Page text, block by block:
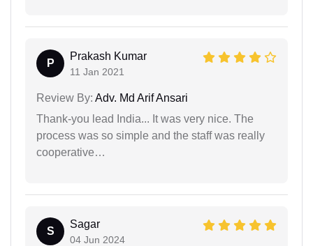
P
Prakash Kumar
11 Jan 2021
Review By: Adv. Md Arif Ansari
Thank-you lead India... It was very nice. The
process was so simple and the staff was really
cooperative…
S
Sagar
04 Jun 2024